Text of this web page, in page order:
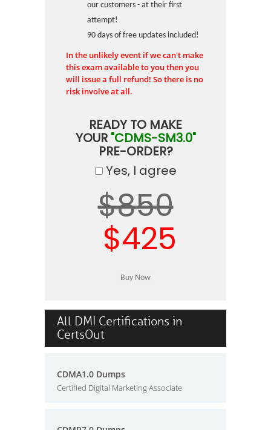
our customers - at their first
attempt!
90 days of free updates included!
In the unlikely event if we can't make
this exam available to you then you
will issue a full refund! So there is no
risk involve at all.
READY TO MAKE
YOUR "CDMS-SM3.0"
PRE-ORDER?
Yes, I agree
$850
$425
All DMI Certifications in
CertsOut
CDMA1.0 Dumps
Certified Digital Marketing Associate